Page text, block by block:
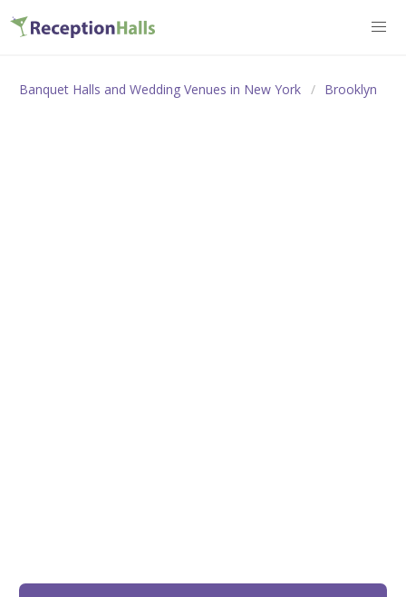
Banquet Halls and Wedding Venues in New York Brooklyn